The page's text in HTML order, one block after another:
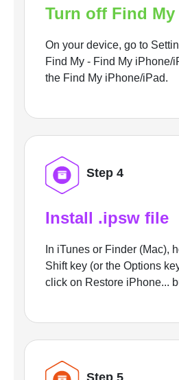
Turn off Find My
On your device, go to
Find My - Find My iPhone/
the Find My iPhone/iPad.
Step 4
Install .ipsw file
In iTunes or Finder (Mac),
Shift key (or the Options
click on Restore iPhone...